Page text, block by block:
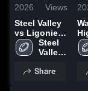
2026
Views
Steel Valley
vs Ligonier
Valley •
Game Recap
2025
Steel
Valley
School
Share